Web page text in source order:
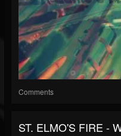
Comments
ST. ELMO'S FIRE -